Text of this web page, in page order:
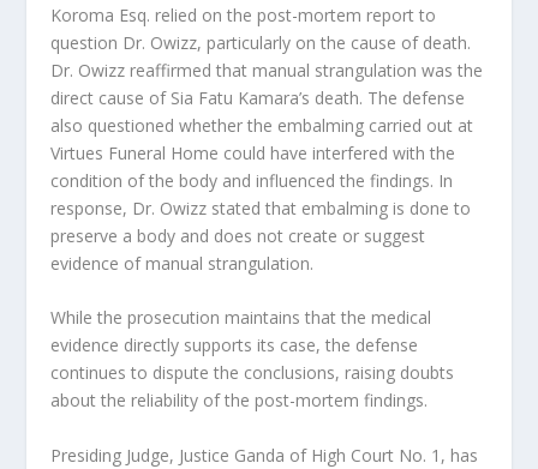
Koroma Esq. relied on the post-mortem report to
question Dr. Owizz, particularly on the cause of death.
Dr. Owizz reaffirmed that manual strangulation was the
direct cause of Sia Fatu Kamara’s death. The defense
also questioned whether the embalming carried out at
Virtues Funeral Home could have interfered with the
condition of the body and influenced the findings. In
response, Dr. Owizz stated that embalming is done to
preserve a body and does not create or suggest
evidence of manual strangulation.
While the prosecution maintains that the medical
evidence directly supports its case, the defense
continues to dispute the conclusions, raising doubts
about the reliability of the post-mortem findings.
Presiding Judge, Justice Ganda of High Court No. 1, has